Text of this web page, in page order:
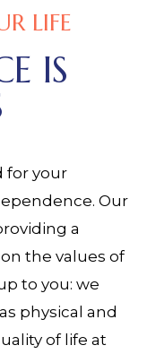
LIFE
IS
for your
Our
a
the values of
to you: we
physical and
of life at